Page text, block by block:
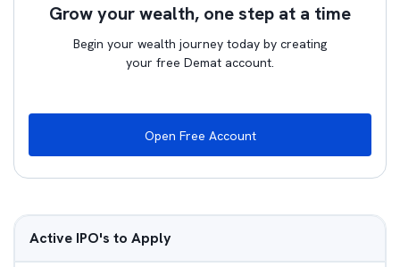
Grow your wealth, one step at a time
Begin your wealth journey today by creating
your free Demat account.
Open Free Account
Active IPO's to Apply